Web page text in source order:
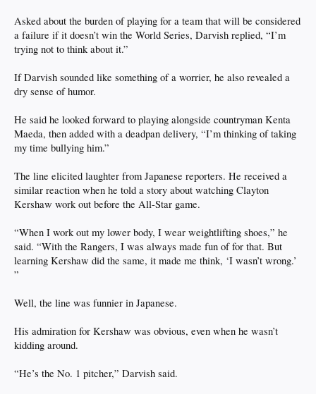
Asked about the burden of playing for a team that will be considered
a failure if it doesn’t win the World Series, Darvish replied, “I’m
trying not to think about it.”
If Darvish sounded like something of a worrier, he also revealed a
dry sense of humor.
He said he looked forward to playing alongside countryman Kenta
Maeda, then added with a deadpan delivery, “I’m thinking of taking
my time bullying him.”
The line elicited laughter from Japanese reporters. He received a
similar reaction when he told a story about watching Clayton
Kershaw work out before the All-Star game.
“When I work out my lower body, I wear weightlifting shoes,” he
said. “With the Rangers, I was always made fun of for that. But
learning Kershaw did the same, it made me think, ‘I wasn’t wrong.’
”
Well, the line was funnier in Japanese.
His admiration for Kershaw was obvious, even when he wasn’t
kidding around.
“He’s the No. 1 pitcher,” Darvish said.